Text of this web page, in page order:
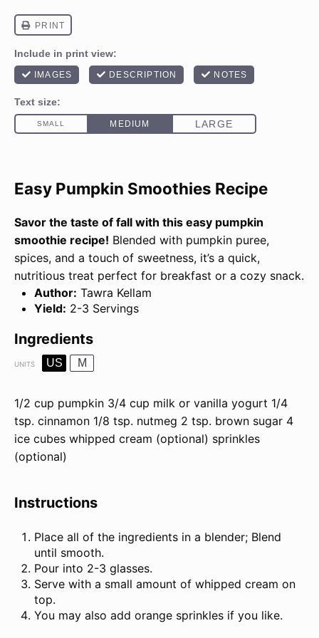
Easy Pumpkin Smoothies Recipe
Savor the taste of fall with this easy pumpkin
smoothie recipe! Blended with pumpkin puree,
spices, and a touch of sweetness, it’s a quick,
nutritious treat perfect for breakfast or a cozy snack.
Author: Tawra Kellam
Yield: 2-3 Servings
Ingredients
UNITS US M
1/2 cup pumpkin 3/4 cup milk or vanilla yogurt 1/4
tsp. cinnamon 1/8 tsp. nutmeg 2 tsp. brown sugar 4
ice cubes whipped cream (optional) sprinkles
(optional)
Instructions
Place all of the ingredients in a blender; Blend
until smooth.
Pour into 2-3 glasses.
Serve with a small amount of whipped cream on
top.
You may also add orange sprinkles if you like.